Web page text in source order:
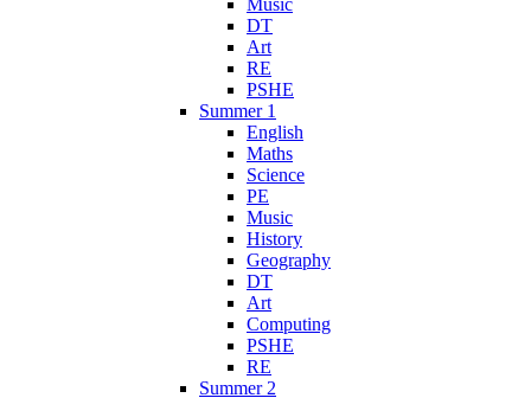
Music
DT
Art
RE
PSHE
Summer 1
English
Maths
Science
PE
Music
History
Geography
DT
Art
Computing
PSHE
RE
Summer 2